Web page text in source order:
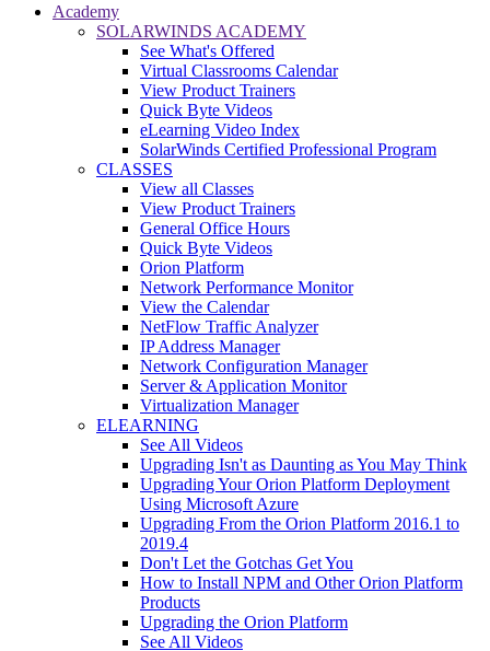
Academy
SOLARWINDS ACADEMY
See What's Offered
Virtual Classrooms Calendar
View Product Trainers
Quick Byte Videos
eLearning Video Index
SolarWinds Certified Professional Program
CLASSES
View all Classes
View Product Trainers
General Office Hours
Quick Byte Videos
Orion Platform
Network Performance Monitor
View the Calendar
NetFlow Traffic Analyzer
IP Address Manager
Network Configuration Manager
Server & Application Monitor
Virtualization Manager
ELEARNING
See All Videos
Upgrading Isn't as Daunting as You May Think
Upgrading Your Orion Platform Deployment
Using Microsoft Azure
Upgrading From the Orion Platform 2016.1 to
2019.4
Don't Let the Gotchas Get You
How to Install NPM and Other Orion Platform
Products
Upgrading the Orion Platform
See All Videos